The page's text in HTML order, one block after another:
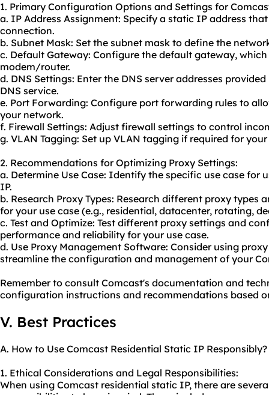
1. Primary Configuration Options and Settings for
a. IP Address Assignment: Specify a static IP address
connection.
b. Subnet Mask: Set the subnet mask to define the
c. Default Gateway: Configure the default gateway,
modem/router.
d. DNS Settings: Enter the DNS server addresses
DNS service.
e. Port Forwarding: Configure port forwarding rules to
your network.
f. Firewall Settings: Adjust firewall settings to control
g. VLAN Tagging: Set up VLAN tagging if required for
2. Recommendations for Optimizing Proxy Settings:
a. Determine Use Case: Identify the specific use case for
IP.
b. Research Proxy Types: Research different proxy types
for your use case (e.g., residential, datacenter, rotating,
c. Test and Optimize: Test different proxy settings and
performance and reliability for your use case.
d. Use Proxy Management Software: Consider using
streamline the configuration and management of your
Remember to consult Comcast's documentation and
configuration instructions and recommendations based
V. Best Practices
A. How to Use Comcast Residential Static IP Responsibly?
1. Ethical Considerations and Legal Responsibilities:
When using Comcast residential static IP, there are